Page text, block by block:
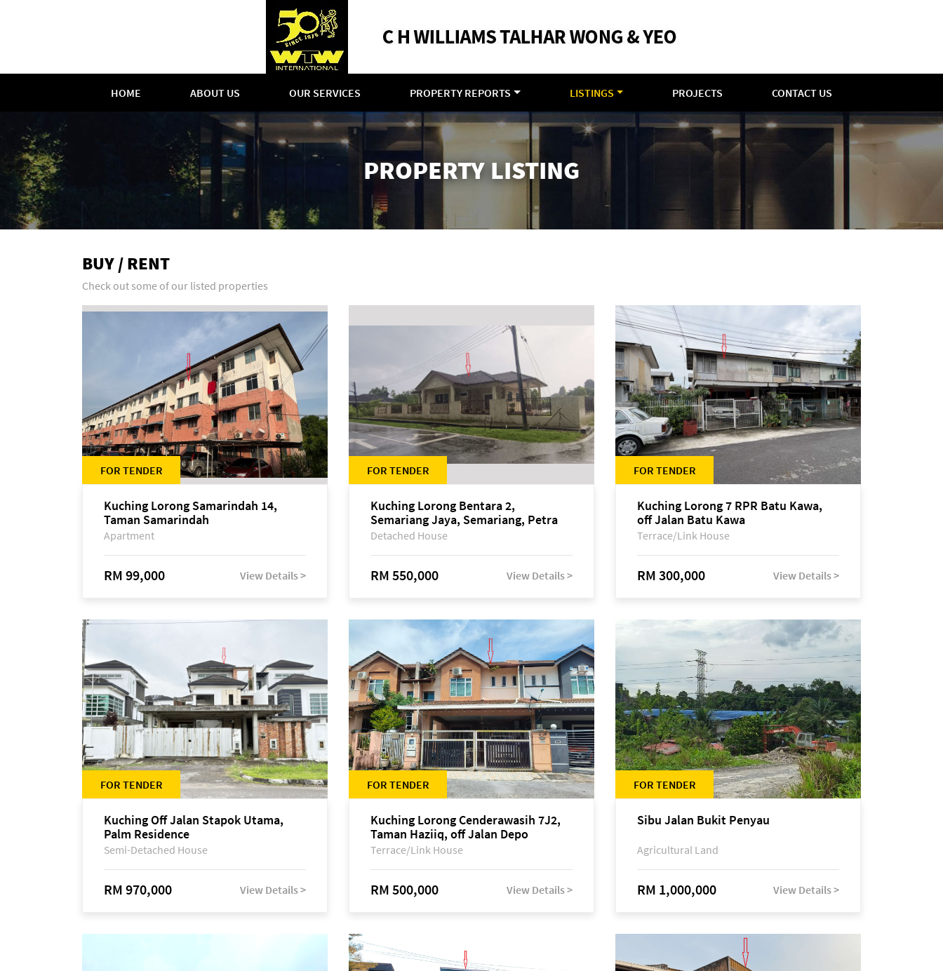
HOME ABOUT US OUR SERVICES PROPERTY REPORTS LISTINGS PROJECTS CONTACT US
PROPERTY LISTING
BUY / RENT
Check out some of our listed properties
FOR TENDER
Kuching Lorong Samarindah 14,
Taman Samarindah
Apartment
RM 99,000 View Details >
FOR TENDER
Kuching Lorong Bentara 2,
Semariang Jaya, Semariang, Petra
Jaya
Detached House
RM 550,000 View Details >
FOR TENDER
Kuching Lorong 7 RPR Batu Kawa,
off Jalan Batu Kawa
Terrace/Link House
RM 300,000 View Details >
FOR TENDER
Kuching Off Jalan Stapok Utama,
Palm Residence
Semi-Detached House
RM 970,000 View Details >
FOR TENDER
Kuching Lorong Cenderawasih 7J2,
Taman Haziiq, off Jalan Depo
Terrace/Link House
RM 500,000 View Details >
FOR TENDER
Sibu Jalan Bukit Penyau
Agricultural Land
RM 1,000,000 View Details >